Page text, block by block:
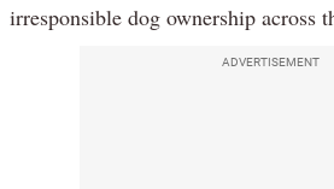
irresponsible dog ownership across
ADVERTISEMENT